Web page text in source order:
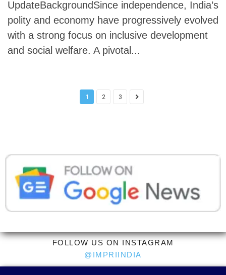
UpdateBackgroundSince independence, India’s
polity and economy have progressively evolved
with a strong focus on inclusive development
and social welfare. A pivotal...
1 2 3
FOLLOW US ON INSTAGRAM
@IMPRIINDIA